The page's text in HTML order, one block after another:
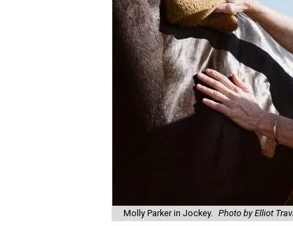
Molly Parker in Jockey. Photo by Elliot